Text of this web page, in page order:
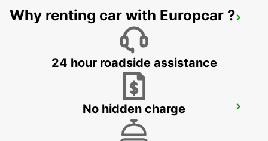
VALLENTUNA
VALLENTUNA - SWEDEN
UPPLANDS VASBY
UPPLANDS VASBY - SWEDEN
Why renting car with Europcar ?
24 hour roadside assistance
No hidden charge